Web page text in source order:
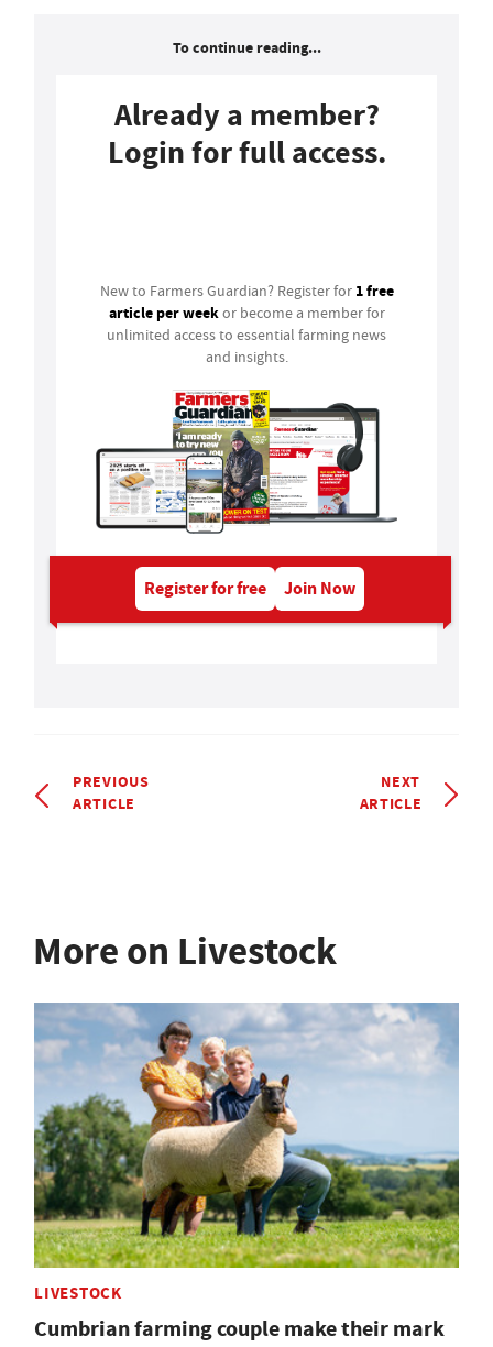
To continue reading...
Already a member?
Login for full access.
New to Farmers Guardian? Register for 1 free
article per weekor become a member for
unlimited access to essential farming news
and insights.
Register for free Join Now
PREVIOUS
ARTICLE
NEXT
ARTICLE
More on Livestock
LIVESTOCK
Cumbrian farming couple make their mark